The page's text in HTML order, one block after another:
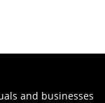
and businesses